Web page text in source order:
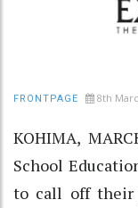
FRONTPAGE 8th
KOHIMA,
School
to call off their